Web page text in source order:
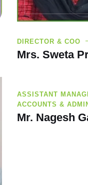
DIRECTOR & COO
Mrs. Sweta
ASSISTANT
ACCOUNTS &
Mr. Nagesh